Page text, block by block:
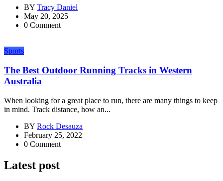
BY Tracy Daniel
May 20, 2025
0 Comment
Sports
The Best Outdoor Running Tracks in Western
Australia
When looking for a great place to run, there are many things to keep
in mind. Track distance, how an...
BY Rock Desauza
February 25, 2022
0 Comment
Latest post